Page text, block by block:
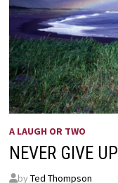
A LAUGH OR TWO
NEVER GIVE
by Ted Thompson